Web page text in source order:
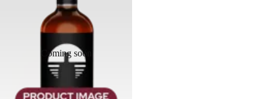
Coming soon